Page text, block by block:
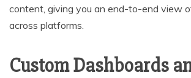
content, giving you an end-to-end view
across platforms.
Custom Dashboards